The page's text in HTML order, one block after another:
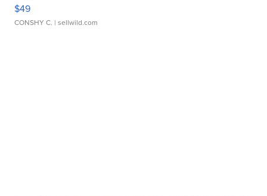
$49
CONSHY C. | sellwild.com